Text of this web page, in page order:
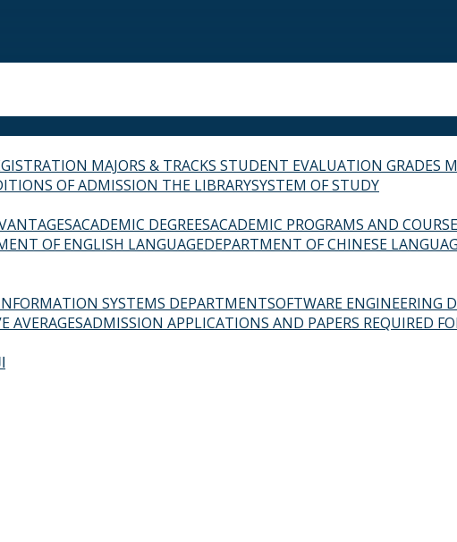
MAJORS & TRACKS STUDENT EVALUATION GRADES
OF ADMISSION THE LIBRARYSYSTEM OF STUDY
ACADEMIC DEGREESACADEMIC PROGRAMS AND
OF ENGLISH LANGUAGEDEPARTMENT OF CHINESE
SYSTEMS DEPARTMENTSOFTWARE ENGINEERING
AVERAGESADMISSION APPLICATIONS AND PAPERS REQUIRED